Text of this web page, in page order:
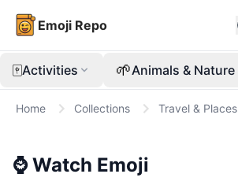
Emoji Repo
🀄Activities 🌱Animals & Nature
Home Collections Travel & Places
⌚ Watch Emoji